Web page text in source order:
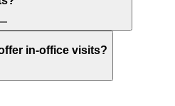
in-office visits?